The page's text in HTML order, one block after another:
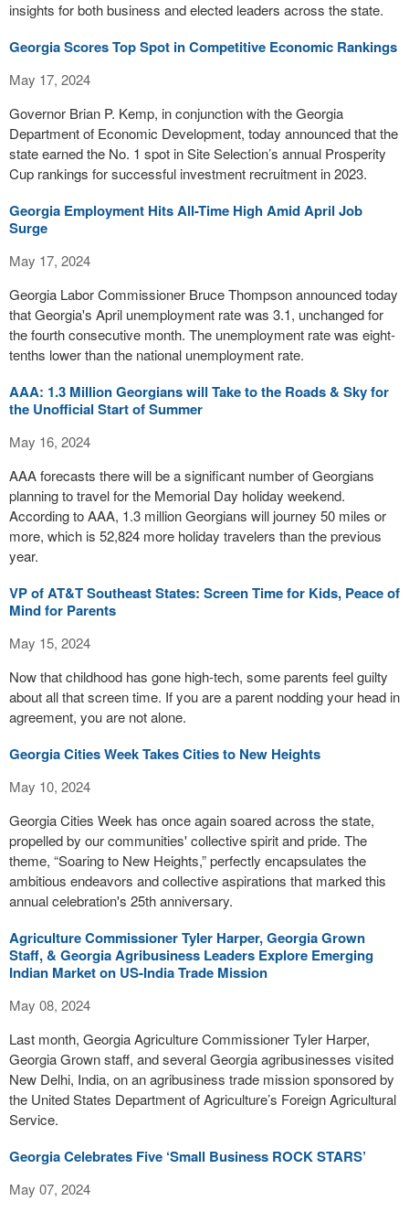
insights for both business and elected leaders across the state.
Georgia Scores Top Spot in Competitive Economic Rankings
May 17, 2024
Governor Brian P. Kemp, in conjunction with the Georgia
Department of Economic Development, today announced that the
state earned the No. 1 spot in Site Selection’s annual Prosperity
Cup rankings for successful investment recruitment in 2023.
Georgia Employment Hits All-Time High Amid April Job
Surge
May 17, 2024
Georgia Labor Commissioner Bruce Thompson announced today
that Georgia's April unemployment rate was 3.1, unchanged for
the fourth consecutive month. The unemployment rate was eight-
tenths lower than the national unemployment rate.
AAA: 1.3 Million Georgians will Take to the Roads & Sky for
the Unofficial Start of Summer
May 16, 2024
AAA forecasts there will be a significant number of Georgians
planning to travel for the Memorial Day holiday weekend.
According to AAA, 1.3 million Georgians will journey 50 miles or
more, which is 52,824 more holiday travelers than the previous
year.
VP of AT&T Southeast States: Screen Time for Kids, Peace of
Mind for Parents
May 15, 2024
Now that childhood has gone high-tech, some parents feel guilty
about all that screen time. If you are a parent nodding your head in
agreement, you are not alone.
Georgia Cities Week Takes Cities to New Heights
May 10, 2024
Georgia Cities Week has once again soared across the state,
propelled by our communities' collective spirit and pride. The
theme, “Soaring to New Heights,” perfectly encapsulates the
ambitious endeavors and collective aspirations that marked this
annual celebration's 25th anniversary.
Agriculture Commissioner Tyler Harper, Georgia Grown
Staff, & Georgia Agribusiness Leaders Explore Emerging
Indian Market on US-India Trade Mission
May 08, 2024
Last month, Georgia Agriculture Commissioner Tyler Harper,
Georgia Grown staff, and several Georgia agribusinesses visited
New Delhi, India, on an agribusiness trade mission sponsored by
the United States Department of Agriculture’s Foreign Agricultural
Service.
Georgia Celebrates Five ‘Small Business ROCK STARS’
May 07, 2024